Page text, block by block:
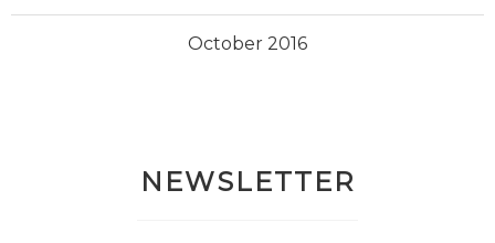
October 2016
NEWSLETTER